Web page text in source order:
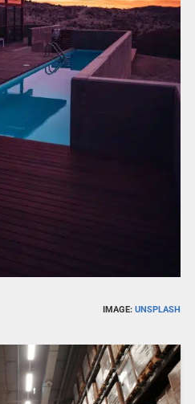
IMAGE:UNSPLASH